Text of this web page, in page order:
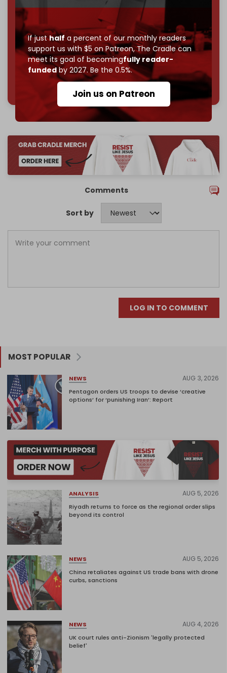
If justhalf a percent of our monthly readers
support us with $5 on Patreon,The Cradle can
meet its goal of becomingfully reader-
fundedby 2027. Be the 0.5%.
Join us on Patreon
Reader power is the only power that matters.
Join us on Patreon
785 of 1000 patrons
Comments
Sort by
LOG IN TO COMMENT
MOST POPULAR
NEWS AUG 3, 2026
Pentagon orders US troops to devise ‘creative
options’ for ‘punishing Iran’: Report
ANALYSIS AUG 5, 2026
Riyadh returns to force as the regional order slips
beyond its control
NEWS AUG 5, 2026
China retaliates against US trade bans with drone
curbs, sanctions
NEWS AUG 4, 2026
UK court rules anti-Zionism 'legally protected
belief'